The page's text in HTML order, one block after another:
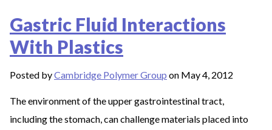
Gastric Fluid Interactions
With Plastics
Posted byCambridge Polymer Group on May 4, 2012
The environment of the upper gastrointestinal tract,
including the stomach, can challenge materials placed into